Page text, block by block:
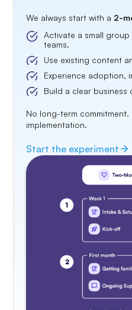
We always start with a 2-
Activate a small
teams.
Use existing content
Experience adoption,
Build a clear business
No long-term commitment.
implementation.
Start the experiment